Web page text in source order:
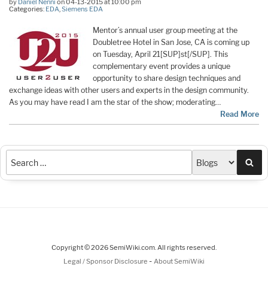
by Daniel Nenni on 04-13-2015 at 10:00 pm
Categories: EDA,Siemens EDA
Mentor’s annual user group meeting at the
Doubletree Hotel in San Jose, CA is coming up
on Tuesday, April 21[SUP]st[/SUP]. This
complementary event provides a unique
opportunity to share design techniques and
exchange ideas with other users and experts in the design community.
As you may have read I am the star of the show; moderating…
Read More
Copyright © 2026 SemiWiki.com. All rights reserved.
Legal / Sponsor Disclosure - About SemiWiki